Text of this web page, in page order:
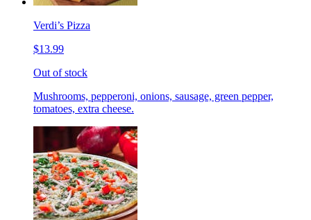
Verdi’s Pizza
$13.99
Out of stock
Mushrooms, pepperoni, onions, sausage, green pepper,
tomatoes, extra cheese.